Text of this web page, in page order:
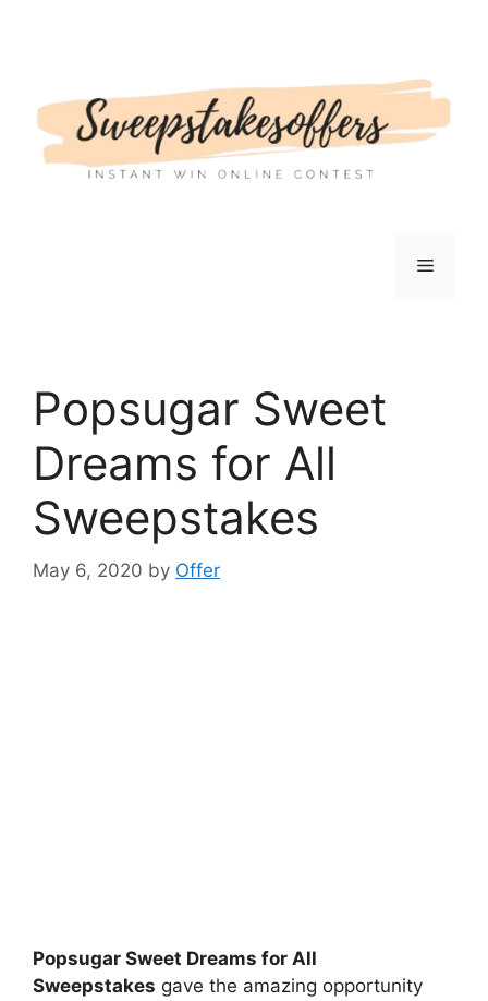
Menu
Popsugar Sweet
Dreams for All
Sweepstakes
May 6, 2020 by Offer
Popsugar Sweet Dreams for All
Sweepstakes gave the amazing opportunity